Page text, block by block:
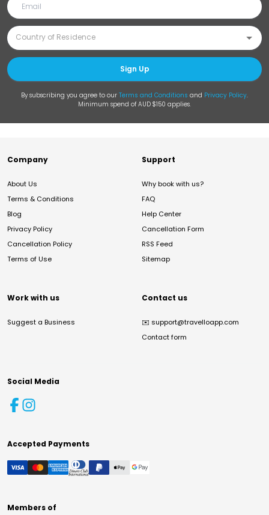
Sign Up
By subscribing you agree to our Terms and Conditions and Privacy Policy.
Minimum spend of AUD $150 applies.
Company
About Us
Terms & Conditions
Blog
Privacy Policy
Cancellation Policy
Terms of Use
Support
Why book with us?
FAQ
Help Center
Cancellation Form
RSS Feed
Sitemap
Work with us
Suggest a Business
Contact us
✉️ support@travelloapp.com
Contact form
Social Media
Accepted Payments
Members of